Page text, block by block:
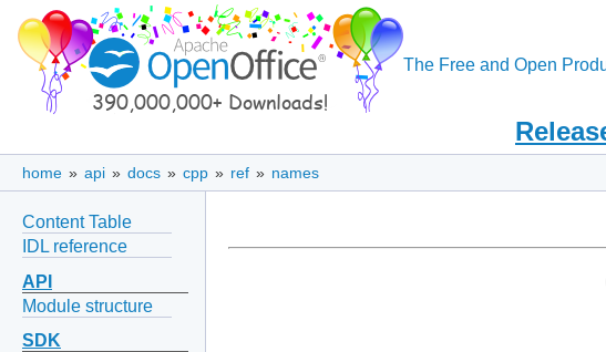
The Free and Open
home » api » docs » cpp » ref » names
Content Table
IDL reference
API
Module structure
SDK